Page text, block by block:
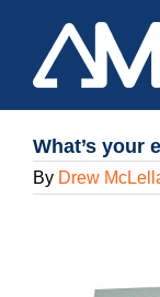
content
What’s your
By Drew